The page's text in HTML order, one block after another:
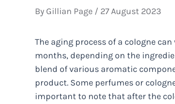
By Gillian Page / 27 August 2023
The aging process of a cologne
months, depending on the
blend of various aromatic
product. Some perfumes or
important to note that after the